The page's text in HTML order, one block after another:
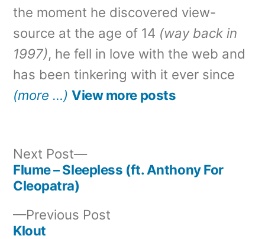
the moment he discovered view-
source at the age of 14 (way back in
1997), he fell in love with the web and
has been tinkering with it ever since
(more …) View more posts
Post
navigation
Previous Post
Klout
Next Post
Next
post:
Flume – Sleepless (ft. Anthony For
Cleopatra)